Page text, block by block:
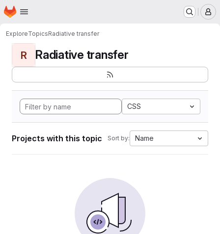
Skip to main content
Homepage
ExploreTopicsRadiative transfer
R Radiative transfer
CSS
Projects with this topic Sort by: Name